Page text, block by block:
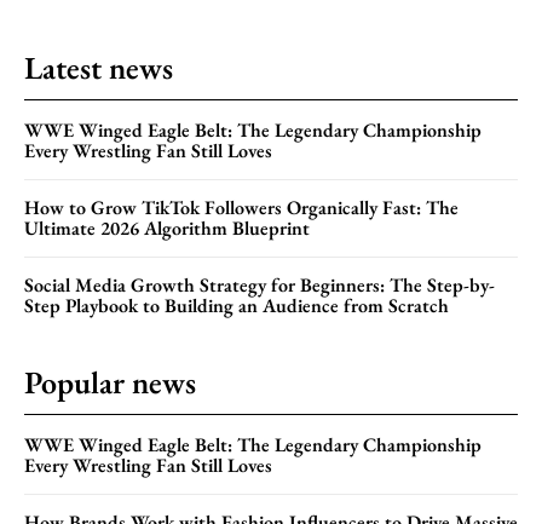
Latest news
WWE Winged Eagle Belt: The Legendary Championship
Every Wrestling Fan Still Loves
How to Grow TikTok Followers Organically Fast: The
Ultimate 2026 Algorithm Blueprint
Social Media Growth Strategy for Beginners: The Step-by-
Step Playbook to Building an Audience from Scratch
Popular news
WWE Winged Eagle Belt: The Legendary Championship
Every Wrestling Fan Still Loves